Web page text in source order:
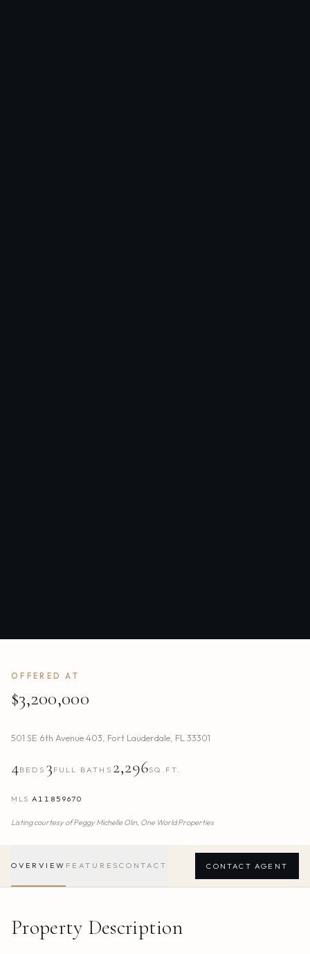
OFFERED AT
$3,200,000
501 SE 6th Avenue 403 Fort Lauderdale FL 33301
4BEDS 3 FULL BATHS 2,296SQ.FT.
MLS A11859670
Listing courtesy ofPeggy Michelle Olin, One World Properties
OVERVIEW FEATURES CONTACT CONTACT AGENT
Property Description